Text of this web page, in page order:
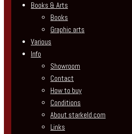
Books & Arts
Books
Graphic arts
Various
Info
Showroom
Contact
How to buy
Conditions
About starkeld.com
Links